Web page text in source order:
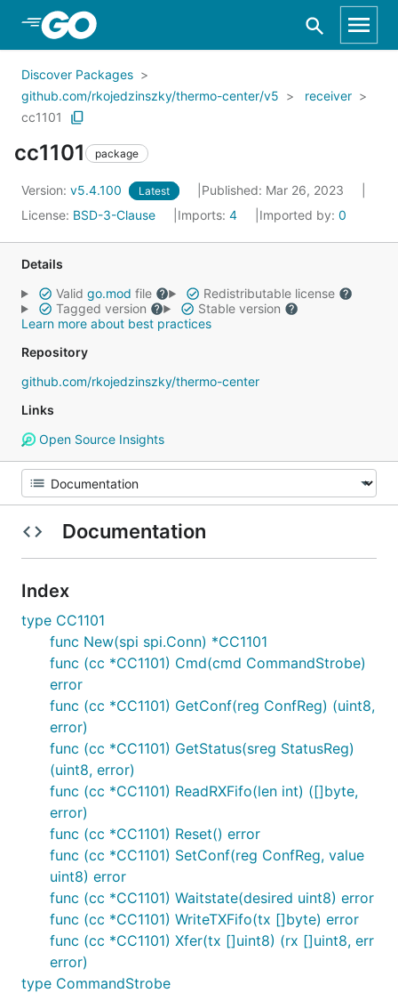
Skip to Main Content
Discover Packages
github.com/rkojedzinszky/thermo-center/v5
receiver
cc1101
cc1101 package
Version: v5.4.100 Latest
Published: Mar 26, 2023
License: BSD-3-Clause Imports: 4 Imported by: 0
Details
Valid go.mod file
Redistributable license
Tagged version
Stable version
Learn more about best practices
Repository
github.com/rkojedzinszky/thermo-center
Links
Open Source Insights
Documentation
Index
type CC1101
func New(spi spi.Conn) *CC1101
func (cc *CC1101) Cmd(cmd CommandStrobe)
error
func (cc *CC1101) GetConf(reg ConfReg) (uint8,
error)
func (cc *CC1101) GetStatus(sreg StatusReg)
(uint8, error)
func (cc *CC1101) ReadRXFifo(len int) ([]byte,
error)
func (cc *CC1101) Reset() error
func (cc *CC1101) SetConf(reg ConfReg, value
uint8) error
func (cc *CC1101) Waitstate(desired uint8) error
func (cc *CC1101) WriteTXFifo(tx []byte) error
func (cc *CC1101) Xfer(tx []uint8) (rx []uint8, err
error)
type CommandStrobe